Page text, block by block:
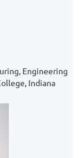
Engineering
Indiana